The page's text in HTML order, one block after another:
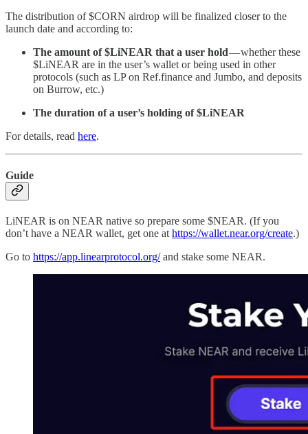
The distribution of $CORN airdrop will be finalized closer to the
launch date and according to:
The amount of $LiNEAR that a user hold— whether these
$LiNEAR are in the user’s wallet or being used in other
protocols (such as LP on Ref.finance and Jumbo, and deposits
on Burrow, etc.)
The duration of a user’s holding of $LiNEAR
For details, read here.
Guide
LiNEAR is on NEAR native so prepare some $NEAR. (If you
don’t have a NEAR wallet, get one athttps://wallet.near.org/create.)
Go to https://app.linearprotocol.org/and stake some NEAR.